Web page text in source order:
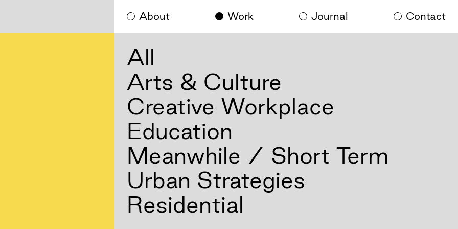
About Work Journal Contact
All
Arts & Culture
Creative Workplace
Education
Meanwhile / Short Term
Urban Strategies
Residential
Residential